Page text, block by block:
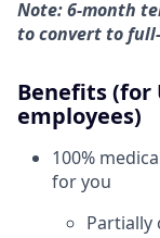
Note: 6-month
to convert to
Benefits (for
employees)
100%
for you
Partially